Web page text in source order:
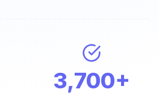
3,700+